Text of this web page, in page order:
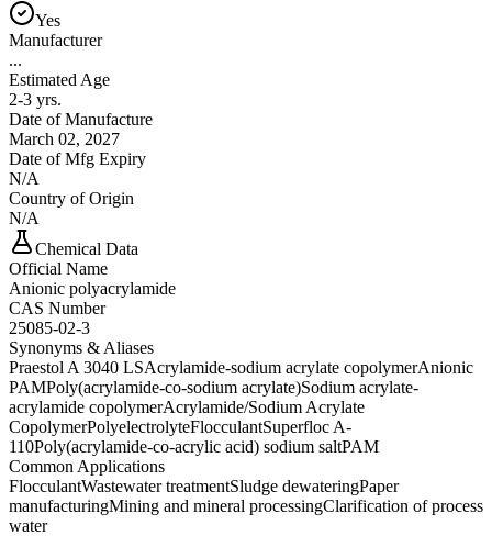
Yes
Manufacturer
...
Estimated Age
2-3 yrs.
Date of Manufacture
March 02, 2027
Date of Mfg Expiry
N/A
Country of Origin
N/A
Chemical Data
Official Name
Anionic polyacrylamide
CAS Number
25085-02-3
Synonyms & Aliases
Praestol A 3040 LSAcrylamide-sodium acrylate copolymerAnionic
PAMPoly(acrylamide-co-sodium acrylate)Sodium acrylate-
acrylamide copolymerAcrylamide/Sodium Acrylate
CopolymerPolyelectrolyteFlocculantSuperfloc A-
110Poly(acrylamide-co-acrylic acid) sodium saltPAM
Common Applications
FlocculantWastewater treatmentSludge dewateringPaper
manufacturingMining and mineral processingClarification of process
water